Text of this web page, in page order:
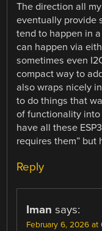
The direction all
eventually provide
tend to happen in
can happen via
sometimes even
compact way to
also wraps nicely
to do things that
of functionality into
have all these
requires them” but
Reply
Iman says:
February 6, 2026 at